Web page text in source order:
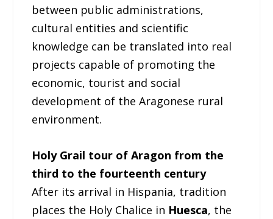
between public administrations,
cultural entities and scientific
knowledge can be translated into real
projects capable of promoting the
economic, tourist and social
development of the Aragonese rural
environment.
Holy Grail tour of Aragon from the
third to the fourteenth century
After its arrival in Hispania, tradition
places the Holy Chalice in Huesca, the